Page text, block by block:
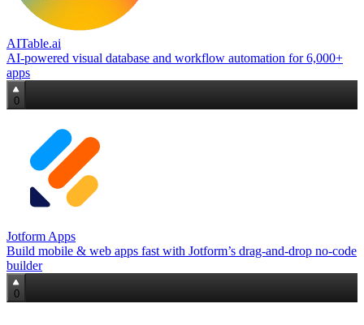
AITable.ai
AI‑powered visual database and workflow automation for 6,000+
apps
0
Jotform Apps
Build mobile & web apps fast with Jotform’s drag‑and‑drop no‑code
builder
0